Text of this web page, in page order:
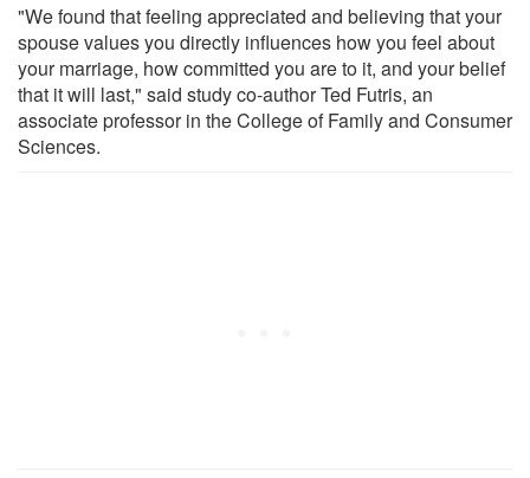
"We found that feeling appreciated and believing that your
spouse values you directly influences how you feel about
your marriage, how committed you are to it, and your belief
that it will last," said study co-author Ted Futris, an
associate professor in the College of Family and Consumer
Sciences.